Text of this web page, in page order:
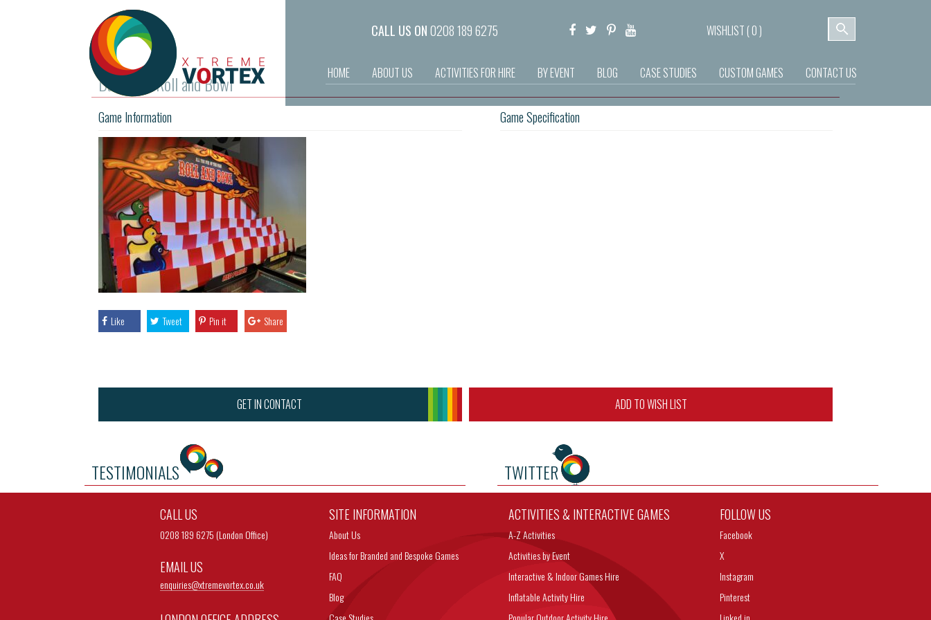
CALL US ON0208 189 6275 WISHLIST (0)
HOME ABOUT US ACTIVITIES FOR HIRE BY EVENT BLOG CASE STUDIES CUSTOM GAMES CONTACT US
Ducks for Roll and Bowl
Game Information
Like Tweet Pin it Share
Game Specification
GET IN CONTACT ADD TO WISH LIST
TESTIMONIALS TWITTER
CALL US
0208 189 6275 (London Office)
EMAIL US
enquiries@xtremevortex.co.uk
SITE INFORMATION
About Us
Ideas for Branded and Bespoke Games
FAQ
Blog
ACTIVITIES & INTERACTIVE GAMES
A-Z Activities
Activities by Event
Interactive & Indoor Games Hire
Inflatable Activity Hire
FOLLOW US
Facebook
X
Instagram
Pinterest